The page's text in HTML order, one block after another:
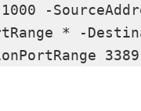
-
* -
3389